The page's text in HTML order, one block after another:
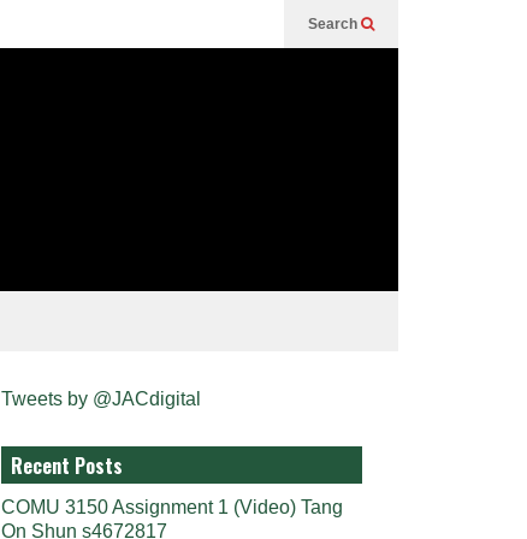
Search
Tweets by @JACdigital
Recent Posts
COMU 3150 Assignment 1 (Video) Tang
On Shun s4672817